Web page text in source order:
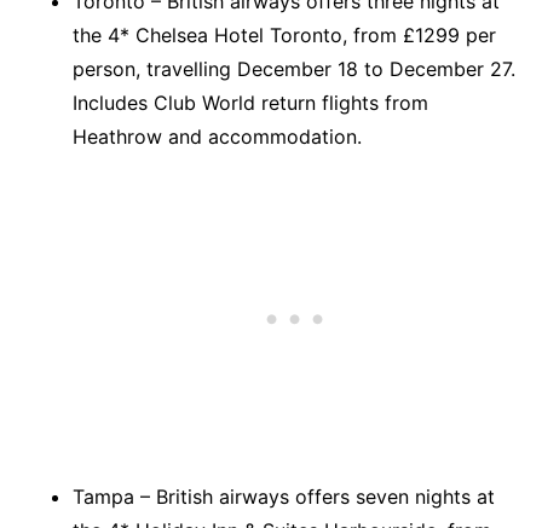
the 4* Chelsea Hotel Toronto, from £1299 per
person, travelling December 18 to December 27.
Includes Club World return flights from
Heathrow and accommodation.
Tampa – British airways offers seven nights at